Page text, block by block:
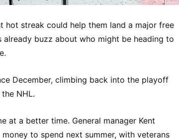
hot streak could help them land a major free
already buzz about who might be heading to
December, climbing back into the playoff
NHL.
at a better time. General manager Kent
to spend next summer, with veterans